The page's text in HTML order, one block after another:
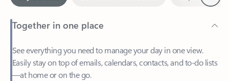
Together in one place
See everything you need to manage your day in one view.
—at home or on the go.